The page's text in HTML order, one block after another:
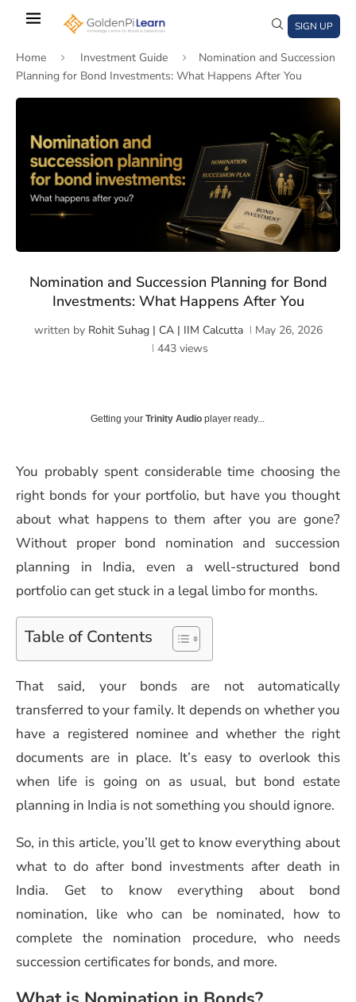
content
SIGN UP
Home Investment Guide
Nomination and Succession
Planning for Bond Investments: What Happens After You
Nomination and Succession Planning for Bond
Investments: What Happens After You
written by Rohit Suhag | CA | IIM Calcutta
May 26, 2026
443views
Getting your Trinity Audio player ready...
You probably spent considerable time choosing the
right bonds for your portfolio, but have you thought
about what happens to them after you are gone?
Without proper bond nomination and succession
planning in India, even a well-structured bond
portfolio can get stuck in a legal limbo for months.
Table of Contents
That said, your bonds are not automatically
transferred to your family. It depends on whether you
have a registered nominee and whether the right
documents are in place. It’s easy to overlook this
when life is going on as usual, but bond estate
planning in India is not something you should ignore.
So, in this article, you’ll get to know everything about
what to do after bond investments after death in
India. Get to know everything about bond
nomination, like who can be nominated, how to
complete the nomination procedure, who needs
succession certificates for bonds, and more.